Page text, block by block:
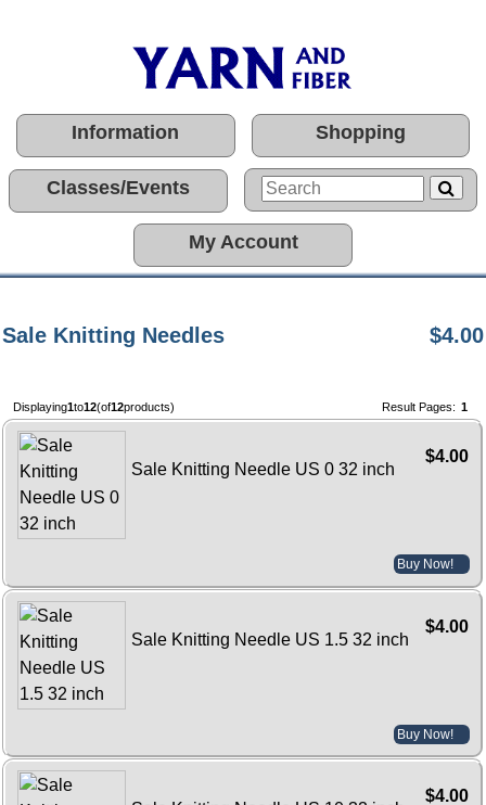
Information Shopping
Classes/Events
My Account
$4.00
Sale Knitting Needles
Displaying1to12(of12products) Result Pages: 1
$4.00
Sale Knitting Needle US 0 32 inch
Buy Now!
$4.00
Sale Knitting Needle US 1.5 32 inch
Buy Now!
$4.00